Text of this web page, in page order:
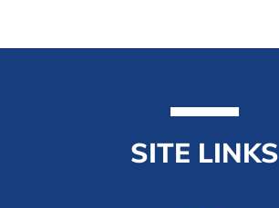
SITE LINKS